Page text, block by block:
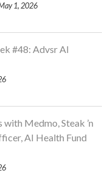
May 1, 2026
#48: Advsr AI
Medmo, Steak ’n
AI Health Fund